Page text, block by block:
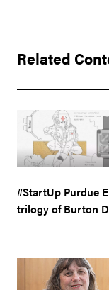
Related
#StartUp Purdue
trilogy of Burton